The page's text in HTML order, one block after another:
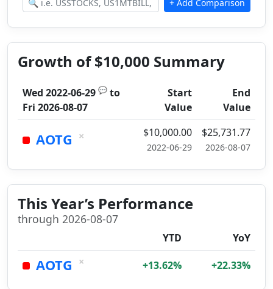
Growth of $10,000 Summary
Wed 2022-06-29 💬 to
Fri 2026-08-07
Start
Value
End
Value
AOTG × $10,000.00
2022-06-29
$25,731.77
2026-08-07
This Year’s Performance
through 2026-08-07
YTD YoY
AOTG × +13.62% +22.33%